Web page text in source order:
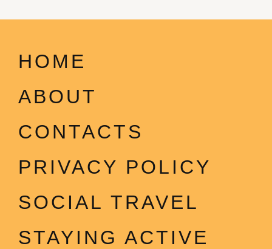
HOME
ABOUT
CONTACTS
PRIVACY POLICY
SOCIAL TRAVEL
STAYING ACTIVE